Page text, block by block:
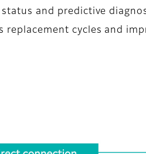
and predictive
cycles and